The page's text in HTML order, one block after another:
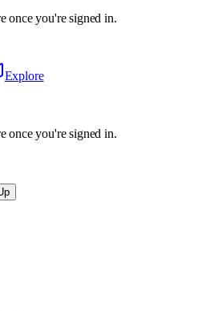
once you're signed in.
Explore
once you're signed in.